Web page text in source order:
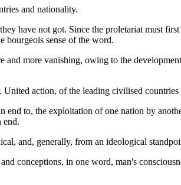
and nationality.
have not got. Since the proletariat must
bourgeois sense of the word.
and more vanishing, owing to the
action, of the leading civilised
to, the exploitation of one nation by
end.
and, generally, from an ideological
conceptions, in one word, man's